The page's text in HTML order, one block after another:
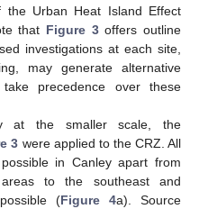
the Urban Heat Island Effect
that Figure 3offers outline
investigations at each site,
may generate alternative
precedence over these
at the smaller scale, the
3 were applied to the CRZ. All
in Canley apart from
to the southeast and
(Figure 4a). Source